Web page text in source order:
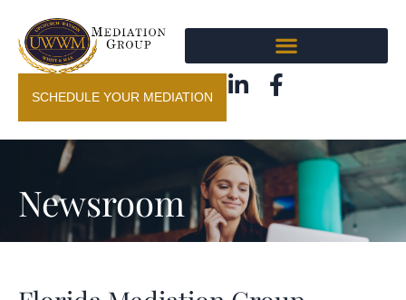
SCHEDULE YOUR MEDIATION
Newsroom